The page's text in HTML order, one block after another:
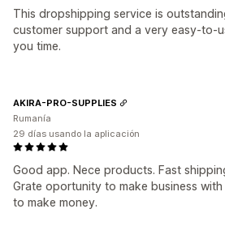
This dropshipping service is
customer support and a very easy-to-
you time.
Good app. Nece products. Fast
Grate oportunity to make business
to make money.
AKIRA-PRO-SUPPLIES
Rumanía
29 días usando la aplicación